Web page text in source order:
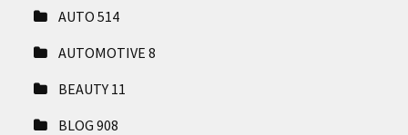
AUTO514
AUTOMOTIVE8
BEAUTY 11
BLOG908